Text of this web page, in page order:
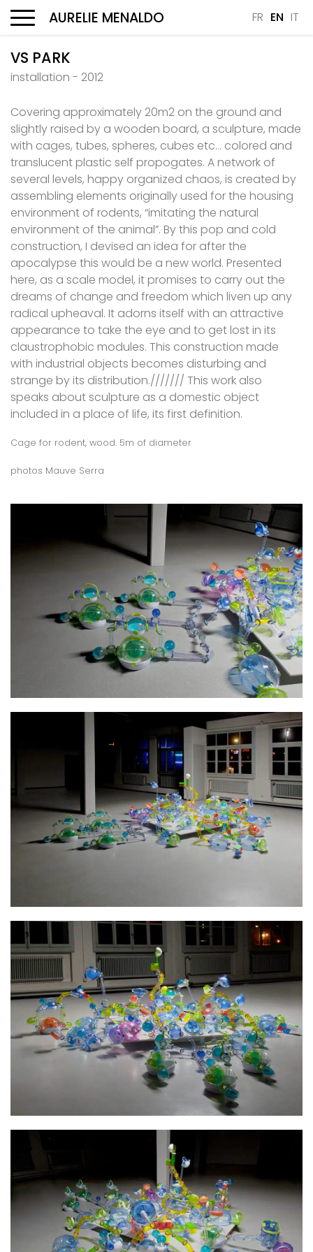
AURELIE MENALDO FR EN IT
Menu
VS PARK
installation - 2012
Covering approximately 20m2 on the ground and
slightly raised by a wooden board, a sculpture, made
with cages, tubes, spheres, cubes etc… colored and
translucent plastic self propogates. A network of
several levels, happy organized chaos, is created by
assembling elements originally used for the housing
environment of rodents, “imitating the natural
environment of the animal”. By this pop and cold
construction, I devised an idea for after the
apocalypse this would be a new world. Presented
here, as a scale model, it promises to carry out the
dreams of change and freedom which liven up any
radical upheaval. It adorns itself with an attractive
appearance to take the eye and to get lost in its
claustrophobic modules. This construction made
with industrial objects becomes disturbing and
strange by its distribution./////// This work also
speaks about sculpture as a domestic object
included in a place of life, its first definition.
Cage for rodent, wood. 5m of diameter
photos Mauve Serra